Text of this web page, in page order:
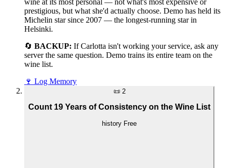
prestigious, but what she'd actually choose. Demo has held its
Michelin star since 2007 — the longest-running star in
Helsinki.
🔄 BACKUP: If Carlotta isn't working your service, ask any
server the same question. Demo trains its entire team on the
wine list.
🍷 Log Memory
📜 2
Count 19 Years of Consistency on the Wine List
history Free